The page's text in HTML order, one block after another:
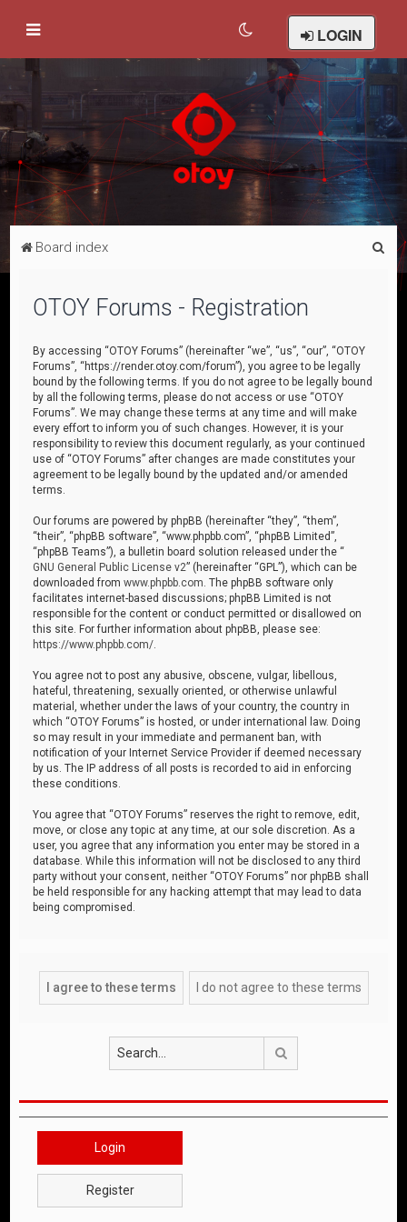
LOGIN
Board index
OTOY Forums - Registration
By accessing “OTOY Forums” (hereinafter “we”, “us”, “our”, “OTOY
Forums”, “https://render.otoy.com/forum”), you agree to be legally
bound by the following terms. If you do not agree to be legally bound
by all the following terms, please do not access or use “OTOY
Forums”. We may change these terms at any time and will make
every effort to inform you of such changes. However, it is your
responsibility to review this document regularly, as your continued
use of “OTOY Forums” after changes are made constitutes your
agreement to be legally bound by the updated and/or amended
terms.
Our forums are powered by phpBB (hereinafter “they”, “them”,
“their”, “phpBB software”, “www.phpbb.com”, “phpBB Limited”,
“phpBB Teams”), a bulletin board solution released under the “
GNU General Public License v2” (hereinafter “GPL”), which can be
downloaded fromwww.phpbb.com . The phpBB software only
facilitates internet-based discussions; phpBB Limited is not
responsible for the content or conduct permitted or disallowed on
this site. For further information about phpBB, please see:
https://www.phpbb.com/
You agree not to post any abusive, obscene, vulgar, libellous,
hateful, threatening, sexually oriented, or otherwise unlawful
material, whether under the laws of your country, the country in
which “OTOY Forums” is hosted, or under international law. Doing
so may result in your immediate and permanent ban, with
notification of your Internet Service Provider if deemed necessary
by us. The IP address of all posts is recorded to aid in enforcing
these conditions.
You agree that “OTOY Forums” reserves the right to remove, edit,
move, or close any topic at any time, at our sole discretion. As a
user, you agree that any information you enter may be stored in a
database. While this information will not be disclosed to any third
party without your consent, neither “OTOY Forums” nor phpBB shall
be held responsible for any hacking attempt that may lead to data
being compromised.
Login
Register